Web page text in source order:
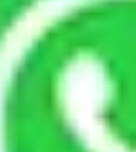
Packers & Movers
Nagpur are a
in the movers and packers
unloaded, and
trained staff. We use the
items’ and containers to